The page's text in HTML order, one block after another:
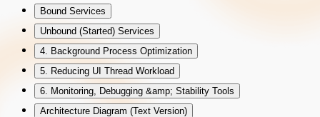
Bound Services
Unbound (Started) Services
4. Background Process Optimization
5. Reducing UI Thread Workload
6. Monitoring, Debugging &amp; Stability Tools
Architecture Diagram (Text Version)